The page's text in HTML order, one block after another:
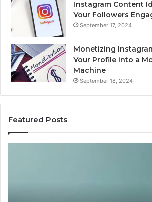
Instagram Content
Your Followers
September 17, 2024
Monetizing
Your Profile into a
Machine
September 18, 2024
Featured Posts